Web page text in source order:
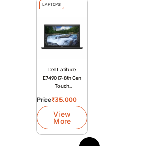
LAPTOPS
Dell Latitude
E7490 i7-8th Gen
Touch
Laptop
Price₹35,000
View
More